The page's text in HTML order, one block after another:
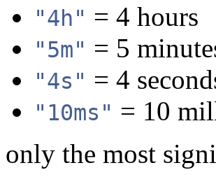
"4h" = 4 hours
"5m" = 5
"4s" = 4
"10ms" = 10
only the most